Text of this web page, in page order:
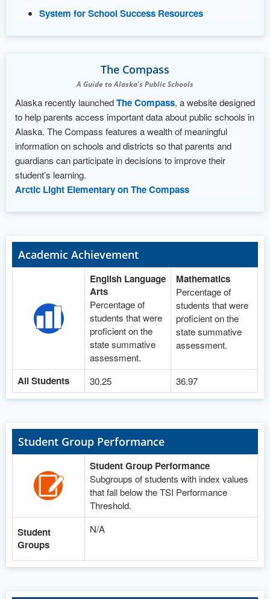
System for School Success Resources
The Compass
A Guide to Alaska’s Public Schools
Alaska recently launchedThe Compass, a website designed
to help parents access important data about public schools in
Alaska. The Compass features a wealth of meaningful
information on schools and districts so that parents and
guardians can participate in decisions to improve their
student’s learning.
Arctic Light Elementary on The Compass
Academic Achievement
English Language
Arts
Percentage of
students that were
proficient on the
state summative
assessment.
Mathematics
Percentage of
students that were
proficient on the
state summative
assessment.
All Students 30.25 36.97
Student Group Performance
Student Group Performance
Subgroups of students with index values
that fall below the TSI Performance
Threshold.
Student
Groups
N/A